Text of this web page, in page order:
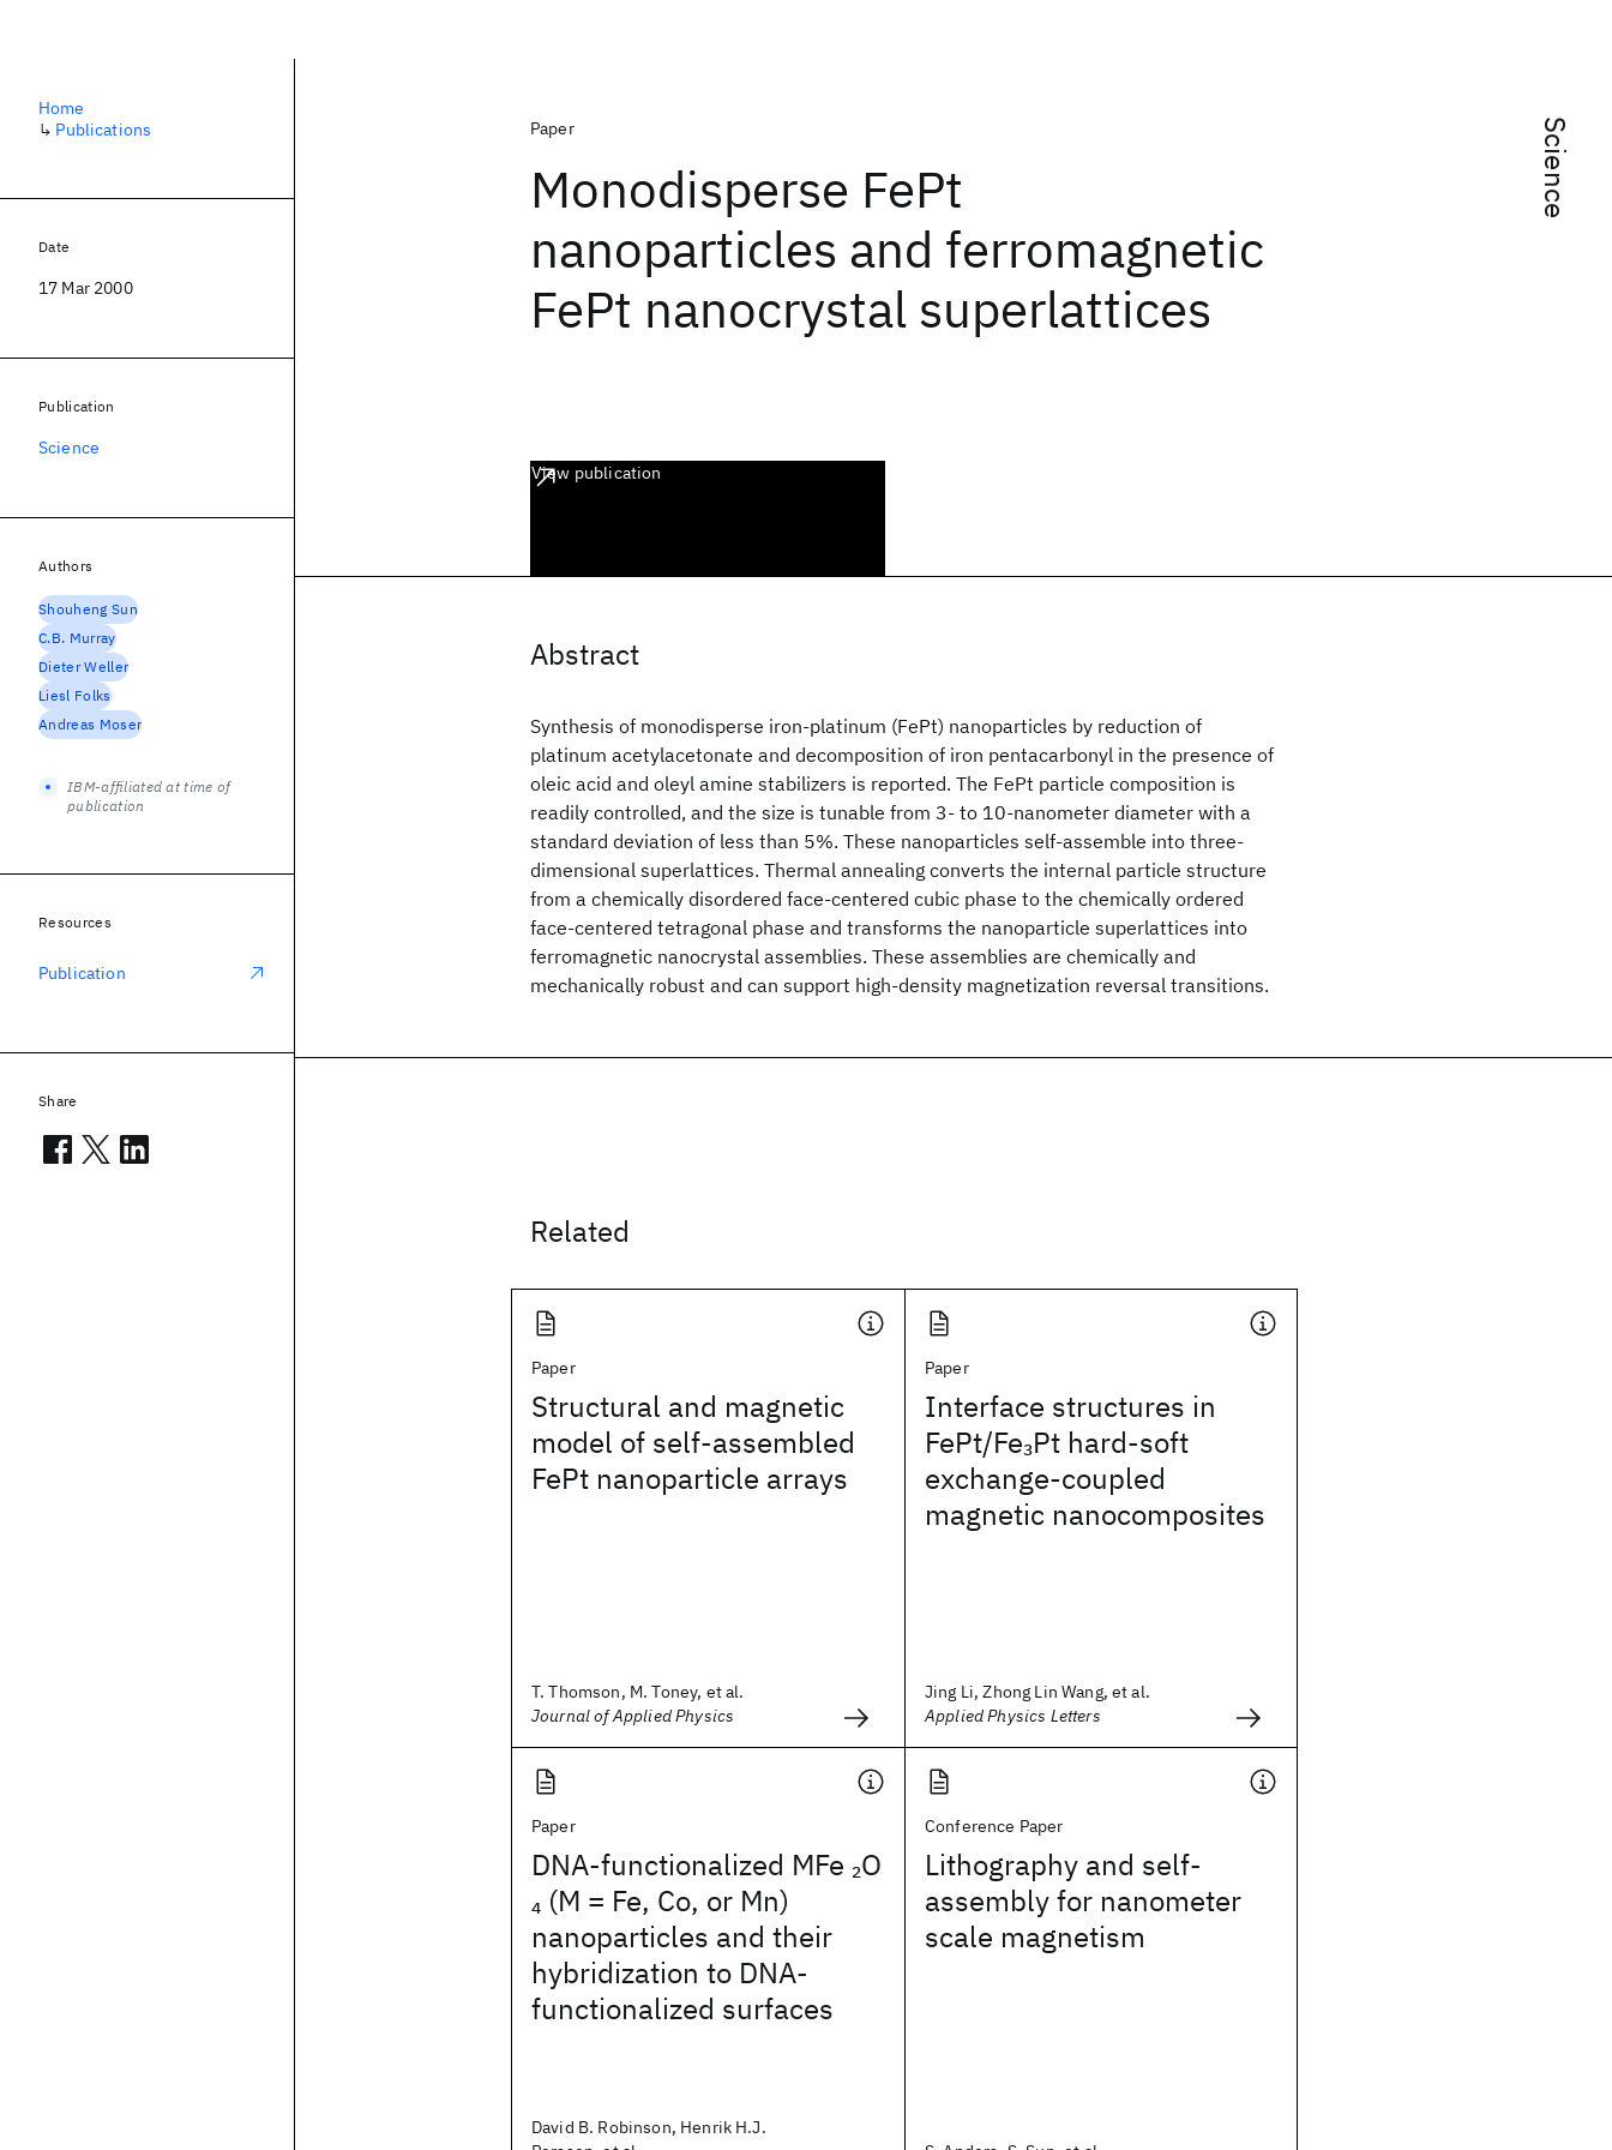
Science
Paper
Monodisperse FePt
nanoparticles and ferromagnetic
FePt nanocrystal superlattices
View publication
Abstract
Synthesis of monodisperse iron-platinum (FePt) nanoparticles by reduction of
platinum acetylacetonate and decomposition of iron pentacarbonyl in the presence of
oleic acid and oleyl amine stabilizers is reported. The FePt particle composition is
readily controlled, and the size is tunable from 3- to 10-nanometer diameter with a
standard deviation of less than 5%. These nanoparticles self-assemble into three-
dimensional superlattices. Thermal annealing converts the internal particle structure
from a chemically disordered face-centered cubic phase to the chemically ordered
face-centered tetragonal phase and transforms the nanoparticle superlattices into
ferromagnetic nanocrystal assemblies. These assemblies are chemically and
mechanically robust and can support high-density magnetization reversal transitions.
Related
Paper
Structural and magnetic
model of self-assembled
FePt nanoparticle arrays
T. Thomson, M. Toney, et al.
Journal of Applied Physics
Paper
Interface structures in
FePt/Fe3Pt hard-soft
exchange-coupled
magnetic nanocomposites
Jing Li, Zhong Lin Wang, et al.
Applied Physics Letters
Paper
DNA-functionalized MFe 2O
4 (M = Fe, Co, or Mn)
nanoparticles and their
hybridization to DNA-
functionalized surfaces
David B. Robinson, Henrik H.J.
Conference Paper
Lithography and self-
assembly for nanometer
scale magnetism
Home
↳ Publications
Date
17 Mar 2000
Publication
Science
Authors
Shouheng Sun
C.B. Murray
Dieter Weller
Liesl Folks
Andreas Moser
IBM-affiliated at time of
publication
Resources
Publication
Share